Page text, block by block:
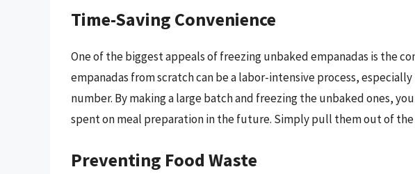
Time-Saving Convenience
One of the biggest appeals of freezing unbaked empanadas is the
empanadas from scratch can be a labor-intensive process,
number. By making a large batch and freezing the unbaked ones,
spent on meal preparation in the future. Simply pull them out of the
Preventing Food Waste